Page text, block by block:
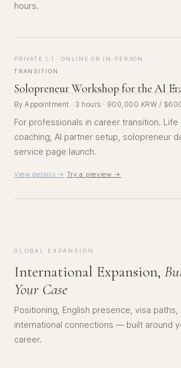
hours.
PRIVATE 1:1 · ONLINE OR IN-PERSON
TRANSITION
Solopreneur Workshop for the AI
By Appointment · 3 hours · 900,000 KRW /
For professionals in career transition. Life
coaching, AI partner setup, solopreneur
service page launch.
View details → ·Try a preview →
GLOBAL EXPANSION
International Expansion,
Your Case
Positioning, English presence, visa
international connections — built around
career.